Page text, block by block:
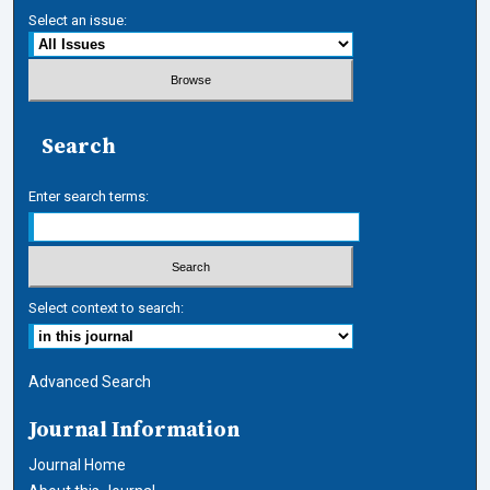
Select an issue:
Search
Enter search terms:
Select context to search:
Advanced Search
Journal Information
Journal Home